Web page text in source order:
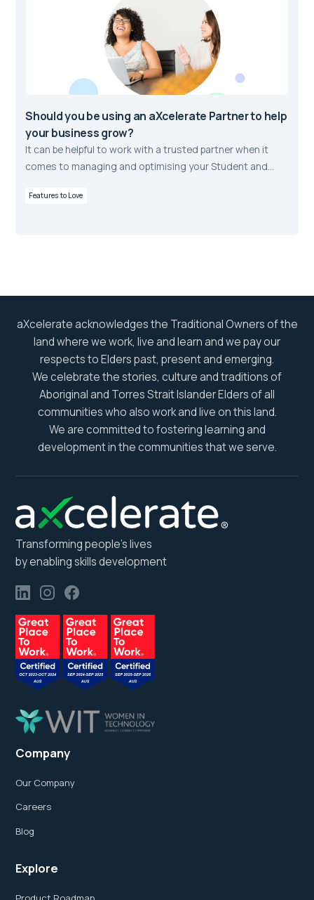
Should you be using an aXcelerate Partner to help
your business grow?
It can be helpful to work with a trusted partner when it
comes to managing and optimising your Student and
Features to Love
aXcelerate acknowledges the Traditional Owners of the
land where we work, live and learn and we pay our
respects to Elders past, present and emerging.
We celebrate the stories, culture and traditions of
Aboriginal and Torres Strait Islander Elders of all
communities who also work and live on this land.
We are committed to fostering learning and
development in the communities that we serve.
Transforming people’s lives
by enabling skills development
Company
Our Company
Careers
Blog
Explore